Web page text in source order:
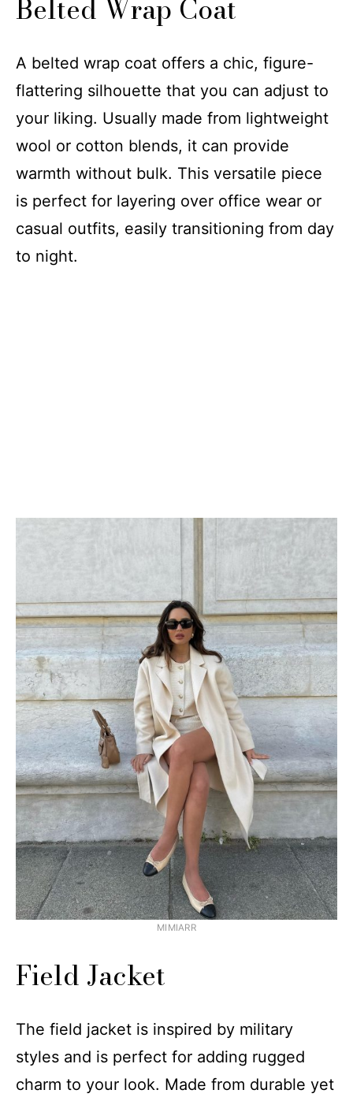
Belted Wrap Coat
A belted wrap coat offers a chic, figure-
flattering silhouette that you can adjust to
your liking. Usually made from lightweight
wool or cotton blends, it can provide
warmth without bulk. This versatile piece
is perfect for layering over office wear or
casual outfits, easily transitioning from day
to night.
MIMIARR
Field Jacket
The field jacket is inspired by military
styles and is perfect for adding rugged
charm to your look. Made from durable yet